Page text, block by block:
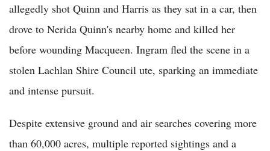
allegedly shot Quinn and Harris as they sat in a car, then
drove to Nerida Quinn's nearby home and killed her
before wounding Macqueen. Ingram fled the scene in a
stolen Lachlan Shire Council ute, sparking an immediate
and intense pursuit.
Despite extensive ground and air searches covering more
than 60,000 acres, multiple reported sightings and a